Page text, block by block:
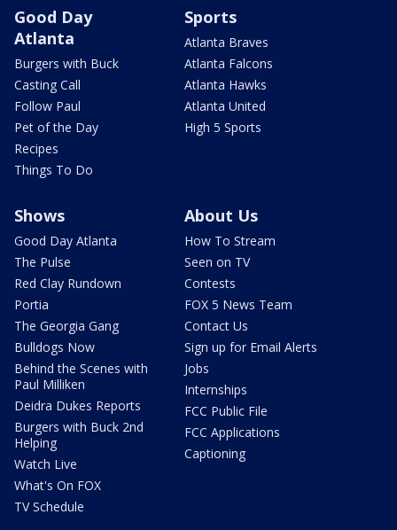
Good Day
Atlanta
Burgers with Buck
Casting Call
Follow Paul
Pet of the Day
Recipes
Things To Do
Sports
Atlanta Braves
Atlanta Falcons
Atlanta Hawks
Atlanta United
High 5 Sports
Shows
Good Day Atlanta
The Pulse
Red Clay Rundown
Portia
The Georgia Gang
Bulldogs Now
Behind the Scenes with
Paul Milliken
Deidra Dukes Reports
Burgers with Buck 2nd
Helping
Watch Live
What's On FOX
TV Schedule
About Us
How To Stream
Seen on TV
Contests
FOX 5 News Team
Contact Us
Sign up for Email Alerts
Jobs
Internships
FCC Public File
FCC Applications
Captioning